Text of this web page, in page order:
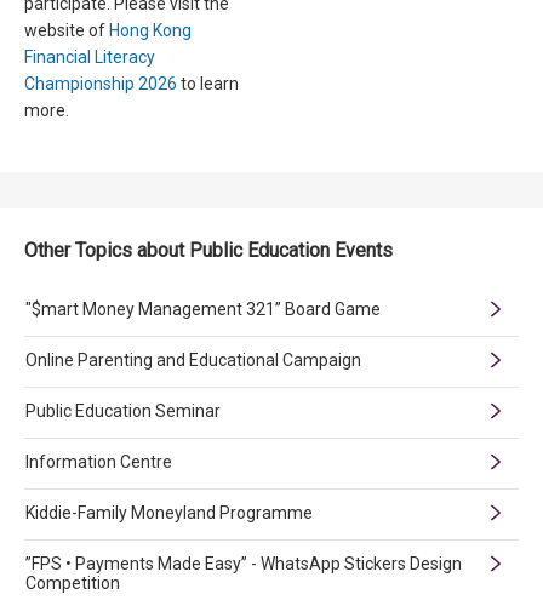
website of Hong Kong
Financial Literacy
Championship 2026 to learn
more.
Other Topics about Public Education Events
"$mart Money Management 321” Board Game
Online Parenting and Educational Campaign
Public Education Seminar
Information Centre
Kiddie-Family Moneyland Programme
”FPS • Payments Made Easy” - WhatsApp Stickers Design
Competition